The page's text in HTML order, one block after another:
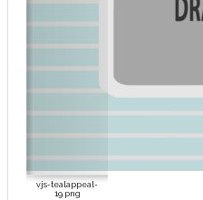
vjs-tealappeal-
19.png